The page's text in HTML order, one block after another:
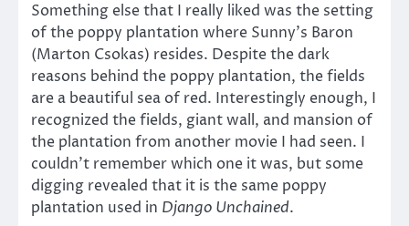
Something else that I really liked was the setting
of the poppy plantation where Sunny’s Baron
(Marton Csokas) resides. Despite the dark
reasons behind the poppy plantation, the fields
are a beautiful sea of red. Interestingly enough, I
recognized the fields, giant wall, and mansion of
the plantation from another movie I had seen. I
couldn’t remember which one it was, but some
digging revealed that it is the same poppy
plantation used in Django Unchained.